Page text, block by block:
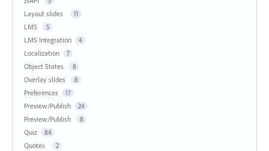
Layout slides 11
LMS 5
LMS Integration 4
Localization 7
Object States 8
Overlay slides 8
Preferences 17
Preview/Publish 24
Preview/Publish 8
Quiz 84
Quotes 2